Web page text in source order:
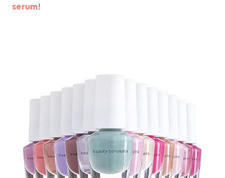
serum!